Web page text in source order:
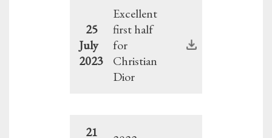
25
July
2023
Excellent
first half
for
Christian
Dior
21